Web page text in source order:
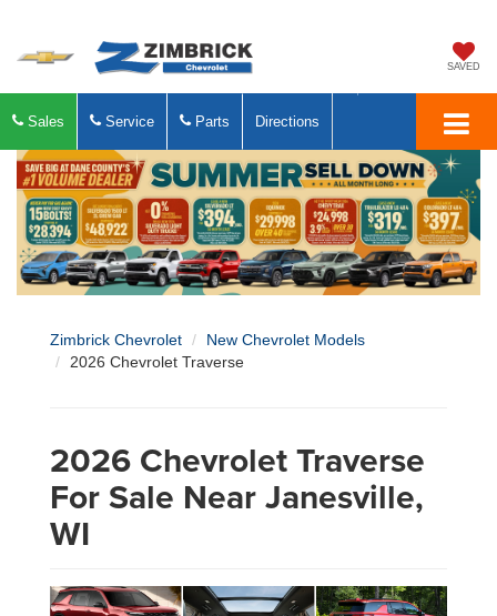
SAVED
Sales Service Parts Directions
Zimbrick Chevrolet
New Chevrolet Models
2026 Chevrolet Traverse
2026 Chevrolet Traverse
For Sale Near Janesville,
WI